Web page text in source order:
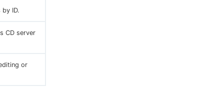
ID.
CD server
or